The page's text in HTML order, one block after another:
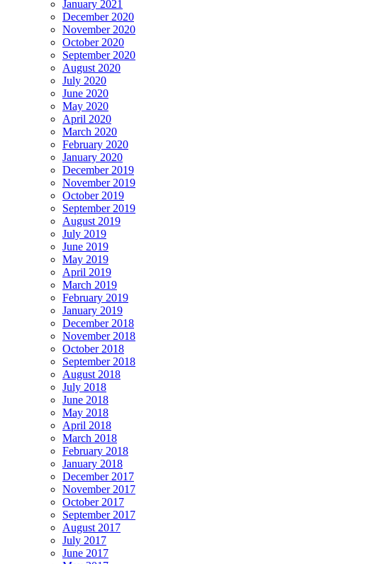
January 2021
December 2020
November 2020
October 2020
September 2020
August 2020
July 2020
June 2020
May 2020
April 2020
March 2020
February 2020
January 2020
December 2019
November 2019
October 2019
September 2019
August 2019
July 2019
June 2019
May 2019
April 2019
March 2019
February 2019
January 2019
December 2018
November 2018
October 2018
September 2018
August 2018
July 2018
June 2018
May 2018
April 2018
March 2018
February 2018
January 2018
December 2017
November 2017
October 2017
September 2017
August 2017
July 2017
June 2017